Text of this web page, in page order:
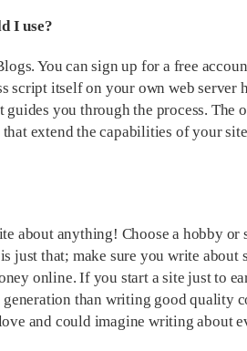
I use?
You can sign up for a free
script itself on your own web server
you through the process. The
extend the capabilities of your
about anything! Choose a hobby
just that; make sure you write
online. If you start a site just to
than writing good quality
and could imagine writing about